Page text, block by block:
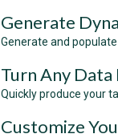
Generate
Generate and
Turn Any Data
Quickly produce your
Customize